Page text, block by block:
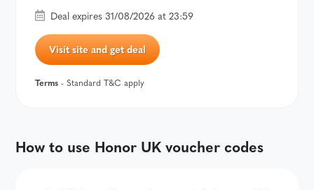
Deal expires 31/08/2026 at 23:59
Visit site and get deal
Terms - Standard T&C apply
How to use Honor UK voucher codes